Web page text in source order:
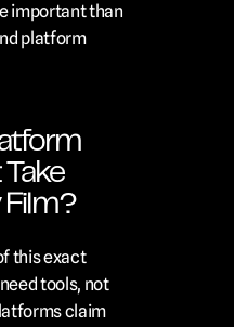
important than
platform
Take
Film?
this exact
tools, not
claim